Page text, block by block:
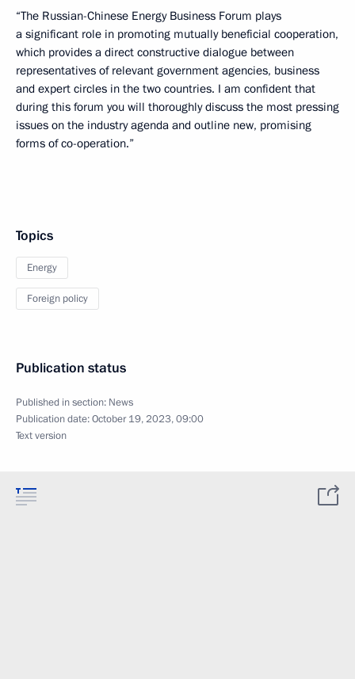
“The Russian-Chinese Energy Business Forum plays
a significant role in promoting mutually beneficial cooperation,
which provides a direct constructive dialogue between
representatives of relevant government agencies, business
and expert circles in the two countries. I am confident that
during this forum you will thoroughly discuss the most pressing
issues on the industry agenda and outline new, promising
forms of co-operation.”
Topics
Energy
Foreign policy
Publication status
Published in section: News
Publication date:October 19, 2023, 09:00
Text version